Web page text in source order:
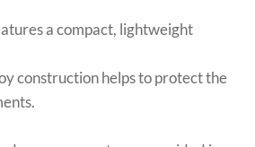
a compact, lightweight
construction helps to protect the